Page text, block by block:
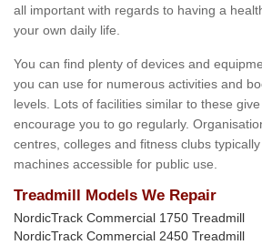
all important with regards to having a
your own daily life.
You can find plenty of devices and
you can use for numerous activities and
levels. Lots of facilities similar to these
encourage you to go regularly.
centres, colleges and fitness clubs
machines accessible for public use.
Treadmill Models We Repair
NordicTrack Commercial 1750 Treadmill
NordicTrack Commercial 2450 Treadmill